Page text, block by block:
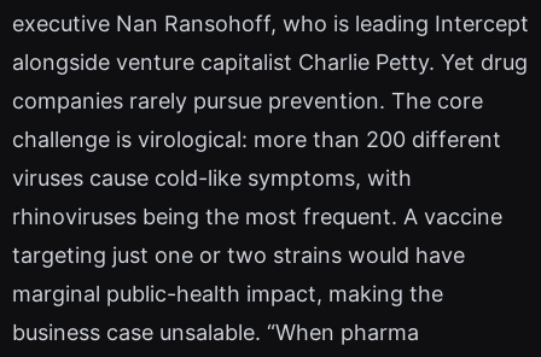
executive Nan Ransohoff, who is leading Intercept
alongside venture capitalist Charlie Petty. Yet drug
companies rarely pursue prevention. The core
challenge is virological: more than 200 different
viruses cause cold-like symptoms, with
rhinoviruses being the most frequent. A vaccine
targeting just one or two strains would have
marginal public-health impact, making the
business case unsalable. “When pharma